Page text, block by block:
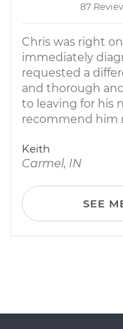
87
Chris was right
immediately
requested a
and thorough
to leaving for his
recommend him
Keith
Carmel, IN
SEE